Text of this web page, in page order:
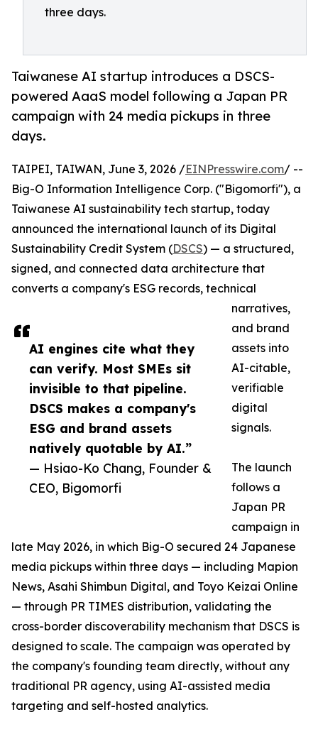
three days.
Taiwanese AI startup introduces a DSCS-
powered AaaS model following a Japan PR
campaign with 24 media pickups in three
days.
AI engines cite what they
can verify. Most SMEs sit
invisible to that pipeline.
DSCS makes a company's
ESG and brand assets
natively quotable by AI.”
— Hsiao-Ko Chang, Founder &
CEO, Bigomorfi
TAIPEI, TAIWAN, June 3, 2026 /EINPresswire.com/ --
Big-O Information Intelligence Corp. ("Bigomorfi"), a
Taiwanese AI sustainability tech startup, today
announced the international launch of its Digital
Sustainability Credit System (DSCS) — a structured,
signed, and connected data architecture that
converts a company's ESG records, technical
narratives,
and brand
assets into
AI-citable,
verifiable
digital
signals.
The launch
follows a
Japan PR
campaign in
late May 2026, in which Big-O secured 24 Japanese
media pickups within three days — including Mapion
News, Asahi Shimbun Digital, and Toyo Keizai Online
— through PR TIMES distribution, validating the
cross-border discoverability mechanism that DSCS is
designed to scale. The campaign was operated by
the company's founding team directly, without any
traditional PR agency, using AI-assisted media
targeting and self-hosted analytics.